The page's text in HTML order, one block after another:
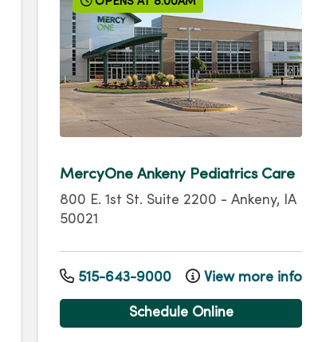
MercyOne Ankeny Pediatrics Care
800 E. 1st St. Suite 2200 - Ankeny,
IA
50021
515-643-9000 View more info
Schedule Online